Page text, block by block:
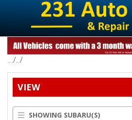
..../.../
VIEW
SHOWING SUBARU(S)